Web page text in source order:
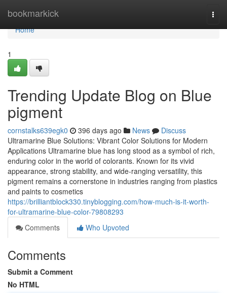
bookmarkick
Home
Home
1
Trending Update Blog on Blue
pigment
cornstalks639egk0 396 days ago News
Discuss
Ultramarine Blue Solutions: Vibrant Color Solutions for Modern
Applications Ultramarine blue has long stood as a symbol of rich,
enduring color in the world of colorants. Known for its vivid
appearance, strong stability, and wide-ranging versatility, this
pigment remains a cornerstone in industries ranging from plastics
and paints to cosmetics
https://brilliantblock330.tinyblogging.com/how-much-is-it-worth-
for-ultramarine-blue-color-79808293
Comments
Who Upvoted
Comments
Submit a Comment
No HTML